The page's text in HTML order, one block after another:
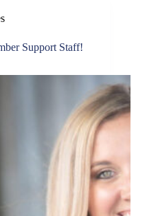
Support Staff!